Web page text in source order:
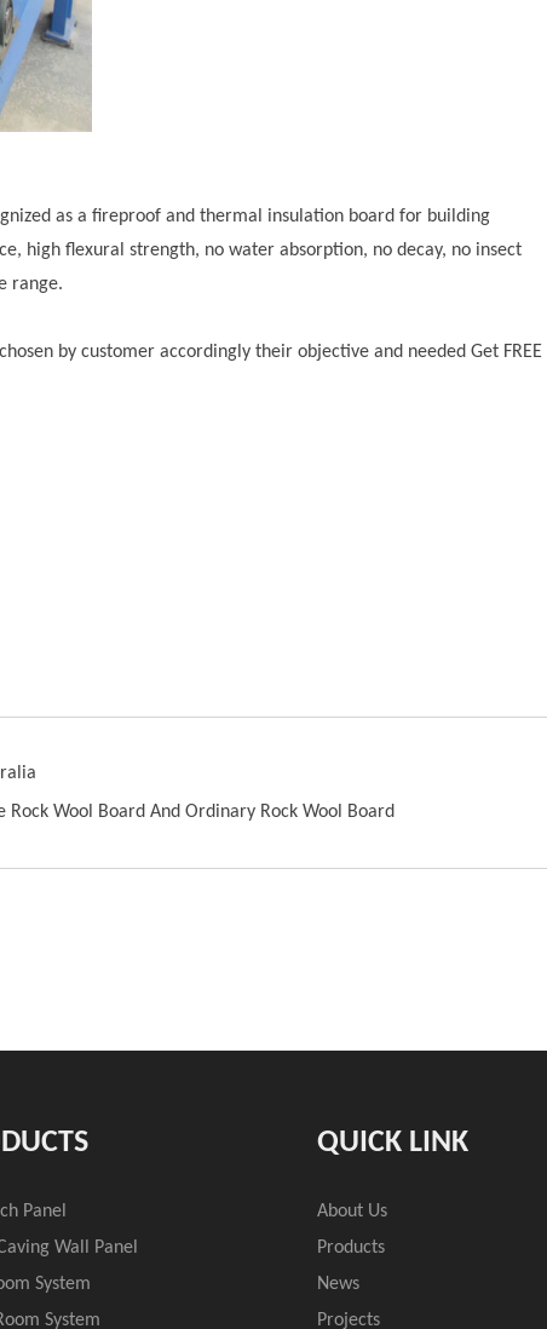
as a fireproof and thermal insulation board for building
high flexural strength, no water absorption, no decay, no insect
range.
by customer accordingly their objective and needed Get FREE
Wool Board And Ordinary Rock Wool Board
Panel
Wall Panel
System
System
QUICK LINK
About Us
Products
News
Projects